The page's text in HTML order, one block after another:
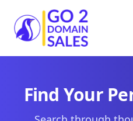
Go2DomainSales
Find Your